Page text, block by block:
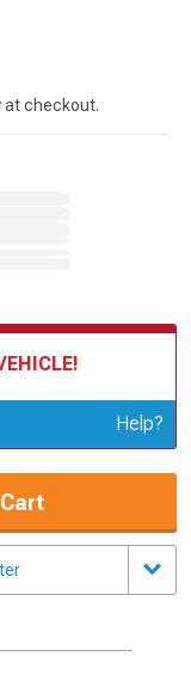
at checkout.
Help?